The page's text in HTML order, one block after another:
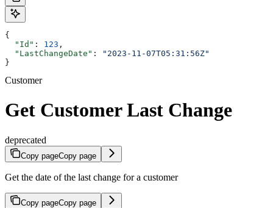
{
  "Id"
: 123 ,
  "LastChangeDate"
:
"2023-11-07T05:31:56Z"
}
Customer
Get Customer Last Change
deprecated
Copy pageCopy page
Get the date of the last change for a customer
Copy pageCopy page